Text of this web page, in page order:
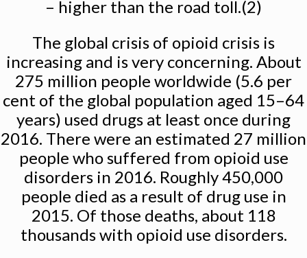
– higher than the road toll.(2)
The global crisis of opioid crisis is
increasing and is very concerning. About
275 million people worldwide (5.6 per
cent of the global population aged 15–64
years) used drugs at least once during
2016. There were an estimated 27 million
people who suffered from opioid use
disorders in 2016. Roughly 450,000
people died as a result of drug use in
2015. Of those deaths, about 118
thousands with opioid use disorders.